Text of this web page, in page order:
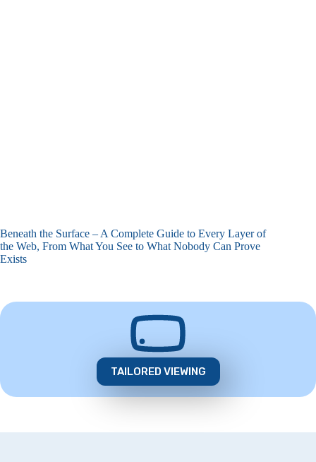
Beneath the Surface – A Complete Guide to Every Layer of
the Web, From What You See to What Nobody Can Prove
Exists
TAILORED VIEWING